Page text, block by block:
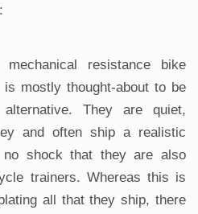
resistance bike
mostly thought-about to be
They are quiet,
and often ship a realistic
no shock that they are also
trainers. Whereas this is
all that they ship, there